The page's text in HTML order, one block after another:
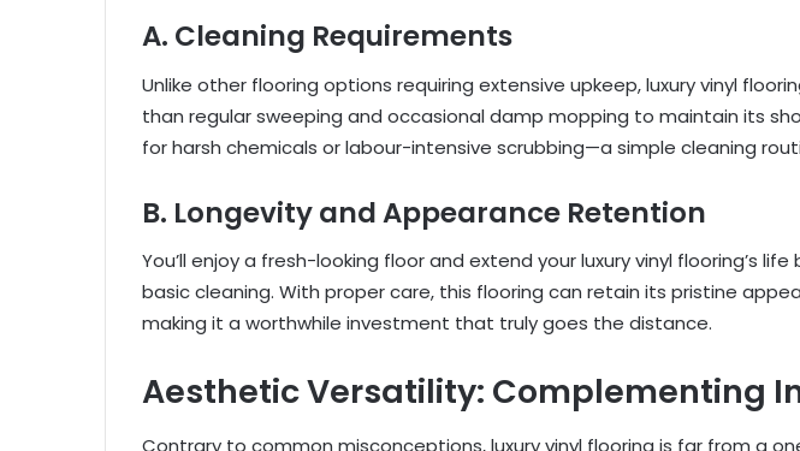
A. Cleaning Requirements
Unlike other flooring options requiring extensive upkeep, luxury vinyl
than regular sweeping and occasional damp mopping to maintain its
for harsh chemicals or labour-intensive scrubbing—a simple cleaning
B. Longevity and Appearance Retention
You’ll enjoy a fresh-looking floor and extend your luxury vinyl flooring’s
basic cleaning. With proper care, this flooring can retain its pristine
making it a worthwhile investment that truly goes the distance.
Aesthetic Versatility: Complementing
Contrary to common misconceptions, luxury vinyl flooring is far from a